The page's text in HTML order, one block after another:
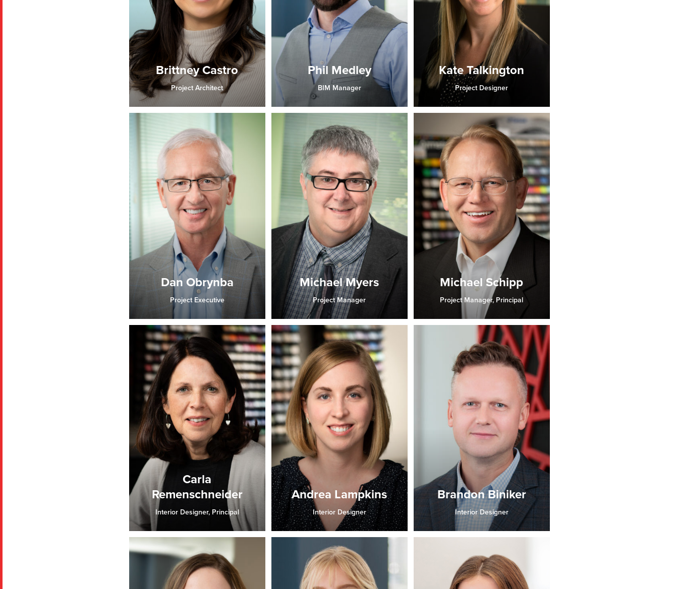
Brittney Castro
Project Architect
Phil Medley
BIM Manager
Kate Talkington
Project Designer
Dan Obrynba
Project Executive
Michael Myers
Project Manager
Michael Schipp
Project Manager, Principal
Carla
Remenschneider
Interior Designer, Principal
Andrea Lampkins
Interior Designer
Brandon Biniker
Interior Designer